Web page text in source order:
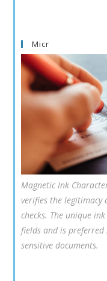
Micr
Magnetic Ink
verifies the legitimacy
checks. The unique
fields and is
sensitive documents.